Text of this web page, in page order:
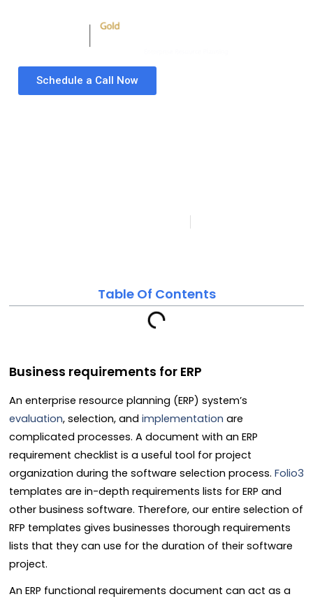
Schedule a Call Now
Table Of Contents
Business requirements for ERP
An enterprise resource planning (ERP) system’s
evaluation, selection, and implementation are
complicated processes. A document with an ERP
requirement checklist is a useful tool for project
organization during the software selection process. Folio3
templates are in-depth requirements lists for ERP and
other business software. Therefore, our entire selection of
RFP templates gives businesses thorough requirements
lists that they can use for the duration of their software
project.
An ERP functional requirements document can act as a